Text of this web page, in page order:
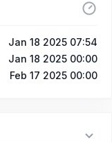
Jan 18 2025 07:54
Jan 18 2025 00:00
Feb 17 2025 00:00